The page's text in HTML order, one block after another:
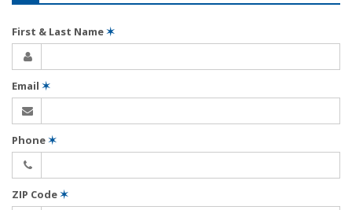
First & Last Name✶
Email ✶
Phone✶
ZIP Code✶